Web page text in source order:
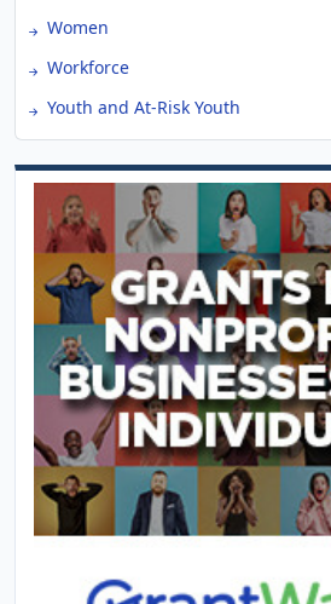
Women
Workforce
Youth and At-Risk Youth